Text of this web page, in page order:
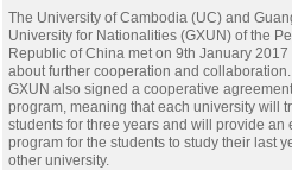
The University of Cambodia (UC) and
University for Nationalities (GXUN) of the
Republic of China met on 9th January 2017
about further cooperation and
GXUN also signed a cooperative
program, meaning that each university will
students for three years and will provide an
program for the students to study their last
other university.